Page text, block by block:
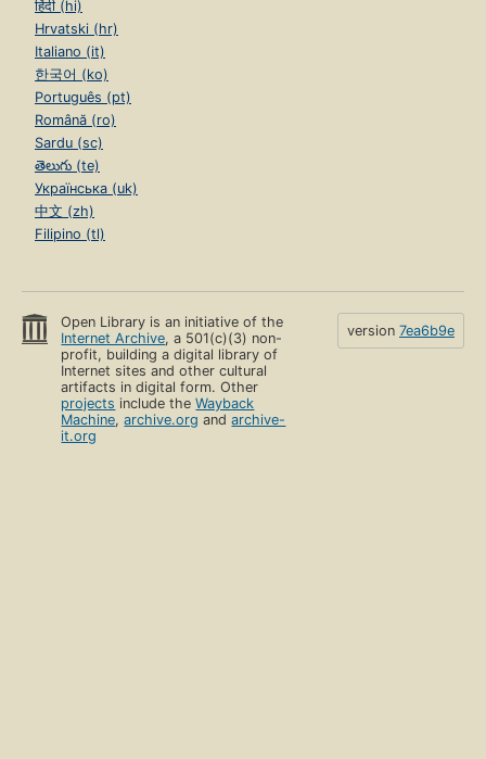
हिंदी (hi)
Hrvatski (hr)
Italiano (it)
한국어 (ko)
Português (pt)
Română (ro)
Sardu (sc)
తెలుగు (te)
Українська (uk)
中文 (zh)
Filipino (tl)
Open Library is an initiative of the
Internet Archive, a 501(c)(3) non-
profit, building a digital library of
Internet sites and other cultural
artifacts in digital form. Other
projects include theWayback
Machine,archive.org andarchive-
it.org
version 7ea6b9e